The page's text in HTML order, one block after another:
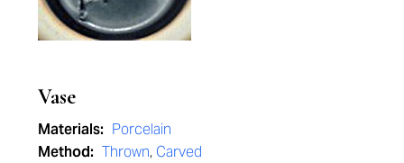
Vase
Materials: Porcelain
Method: Thrown, Carved